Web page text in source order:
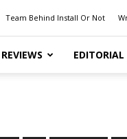
Team Behind Install Or Not
REVIEWS EDITORIAL